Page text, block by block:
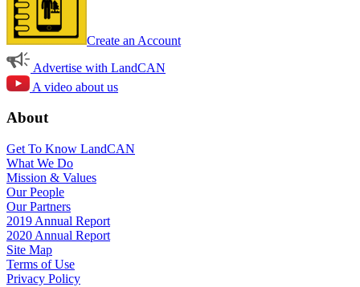
Create an Account
Advertise with LandCAN
A video about us
About
Get To Know LandCAN
What We Do
Mission & Values
Our People
Our Partners
2019 Annual Report
2020 Annual Report
Site Map
Terms of Use
Privacy Policy